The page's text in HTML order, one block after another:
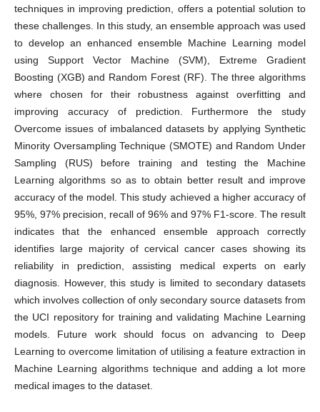
techniques in improving prediction, offers a potential solution to
these challenges. In this study, an ensemble approach was used
to develop an enhanced ensemble Machine Learning model
using Support Vector Machine (SVM), Extreme Gradient
Boosting (XGB) and Random Forest (RF). The three algorithms
where chosen for their robustness against overfitting and
improving accuracy of prediction. Furthermore the study
Overcome issues of imbalanced datasets by applying Synthetic
Minority Oversampling Technique (SMOTE) and Random Under
Sampling (RUS) before training and testing the Machine
Learning algorithms so as to obtain better result and improve
accuracy of the model. This study achieved a higher accuracy of
95%, 97% precision, recall of 96% and 97% F1-score. The result
indicates that the enhanced ensemble approach correctly
identifies large majority of cervical cancer cases showing its
reliability in prediction, assisting medical experts on early
diagnosis. However, this study is limited to secondary datasets
which involves collection of only secondary source datasets from
the UCI repository for training and validating Machine Learning
models. Future work should focus on advancing to Deep
Learning to overcome limitation of utilising a feature extraction in
Machine Learning algorithms technique and adding a lot more
medical images to the dataset.